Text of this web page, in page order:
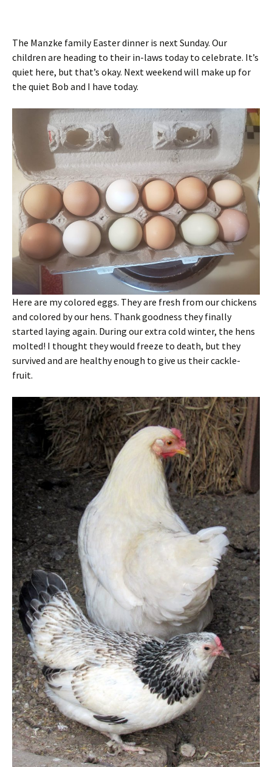
The Manzke family Easter dinner is next Sunday. Our
children are heading to their in-laws today to celebrate. It’s
quiet here, but that’s okay. Next weekend will make up for
the quiet Bob and I have today.
Here are my colored eggs. They are fresh from our chickens
and colored by our hens. Thank goodness they finally
started laying again. During our extra cold winter, the hens
molted! I thought they would freeze to death, but they
survived and are healthy enough to give us their cackle-
fruit.